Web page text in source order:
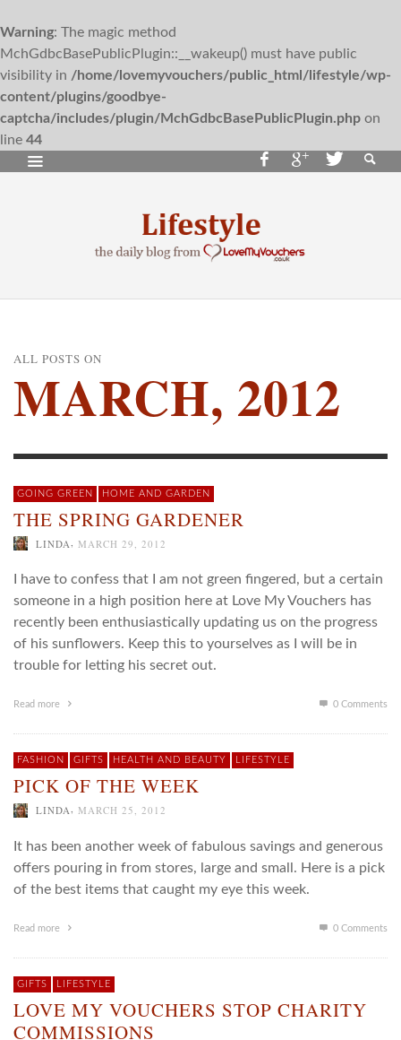
Warning: The magic method
MchGdbcBasePublicPlugin::__wakeup() must have public
visibility in /home/lovemyvouchers/public_html/lifestyle/wp-
content/plugins/goodbye-
captcha/includes/plugin/MchGdbcBasePublicPlugin.php on
line 44
ALL POSTS ON
MARCH, 2012
GOING GREEN HOME AND GARDEN
THE SPRING GARDENER
LINDA MARCH 29, 2012
I have to confess that I am not green fingered, but a certain
someone in a high position here at Love My Vouchers has
recently been enthusiastically updating us on the progress
of his sunflowers. Keep this to yourselves as I will be in
trouble for letting his secret out.
Read more 0 Comments
FASHION GIFTS HEALTH AND BEAUTY LIFESTYLE
PICK OF THE WEEK
LINDA, MARCH 25, 2012
It has been another week of fabulous savings and generous
offers pouring in from stores, large and small. Here is a pick
of the best items that caught my eye this week.
Read more 0 Comments
GIFTS LIFESTYLE
LOVE MY VOUCHERS STOP CHARITY
COMMISSIONS